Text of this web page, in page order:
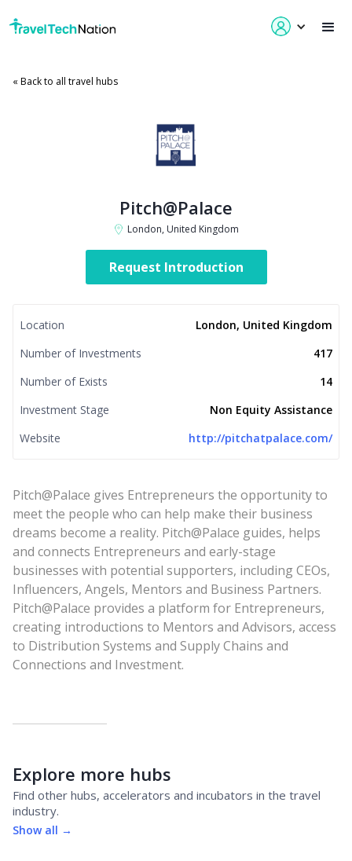
« Back to all travel hubs
Pitch@Palace
London, United Kingdom
Request Introduction
Pitch@Palace gives Entrepreneurs the opportunity to
meet the people who can help make their business
dreams become a reality. Pitch@Palace guides, helps
and connects Entrepreneurs and early-stage
businesses with potential supporters, including CEOs,
Influencers, Angels, Mentors and Business Partners.
Pitch@Palace provides a platform for Entrepreneurs,
creating introductions to Mentors and Advisors, access
to Distribution Systems and Supply Chains and
Connections and Investment.
Location
London, United Kingdom
Number of Investments
417
Number of Exists
14
Investment Stage
Non Equity Assistance
Website
http://pitchatpalace.com/
Explore more hubs
Find other hubs, accelerators and incubators in the travel
industry.
Show all →